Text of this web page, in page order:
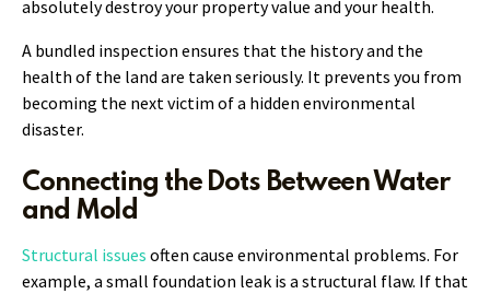
absolutely destroy your property value and your health.
A bundled inspection ensures that the history and the
health of the land are taken seriously. It prevents you from
becoming the next victim of a hidden environmental
disaster.
Connecting the Dots Between Water
and Mold
Structural issues often cause environmental problems. For
example, a small foundation leak is a structural flaw. If that